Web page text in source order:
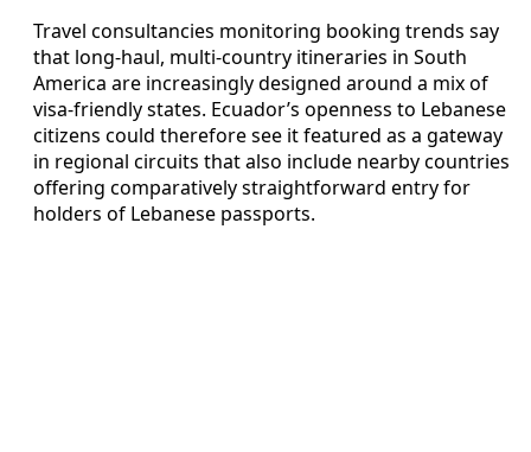
Travel consultancies monitoring booking trends say
that long-haul, multi-country itineraries in South
America are increasingly designed around a mix of
visa-friendly states. Ecuador’s openness to Lebanese
citizens could therefore see it featured as a gateway
in regional circuits that also include nearby countries
offering comparatively straightforward entry for
holders of Lebanese passports.